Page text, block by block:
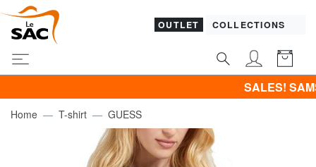
OUTLET COLLECTIONS
SALES!
Home T-shirt GUESS